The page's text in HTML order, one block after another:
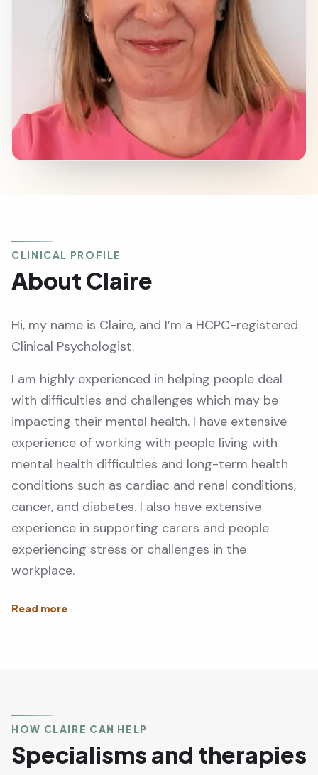
CLINICAL PROFILE
About Claire
Hi, my name is Claire, and I’m a HCPC-registered
Clinical Psychologist.
I am highly experienced in helping people deal
with difficulties and challenges which may be
impacting their mental health. I have extensive
experience of working with people living with
mental health difficulties and long-term health
conditions such as cardiac and renal conditions,
cancer, and diabetes. I also have extensive
experience in supporting carers and people
experiencing stress or challenges in the
workplace.
HOW CLAIRE CAN HELP
Specialisms and therapies